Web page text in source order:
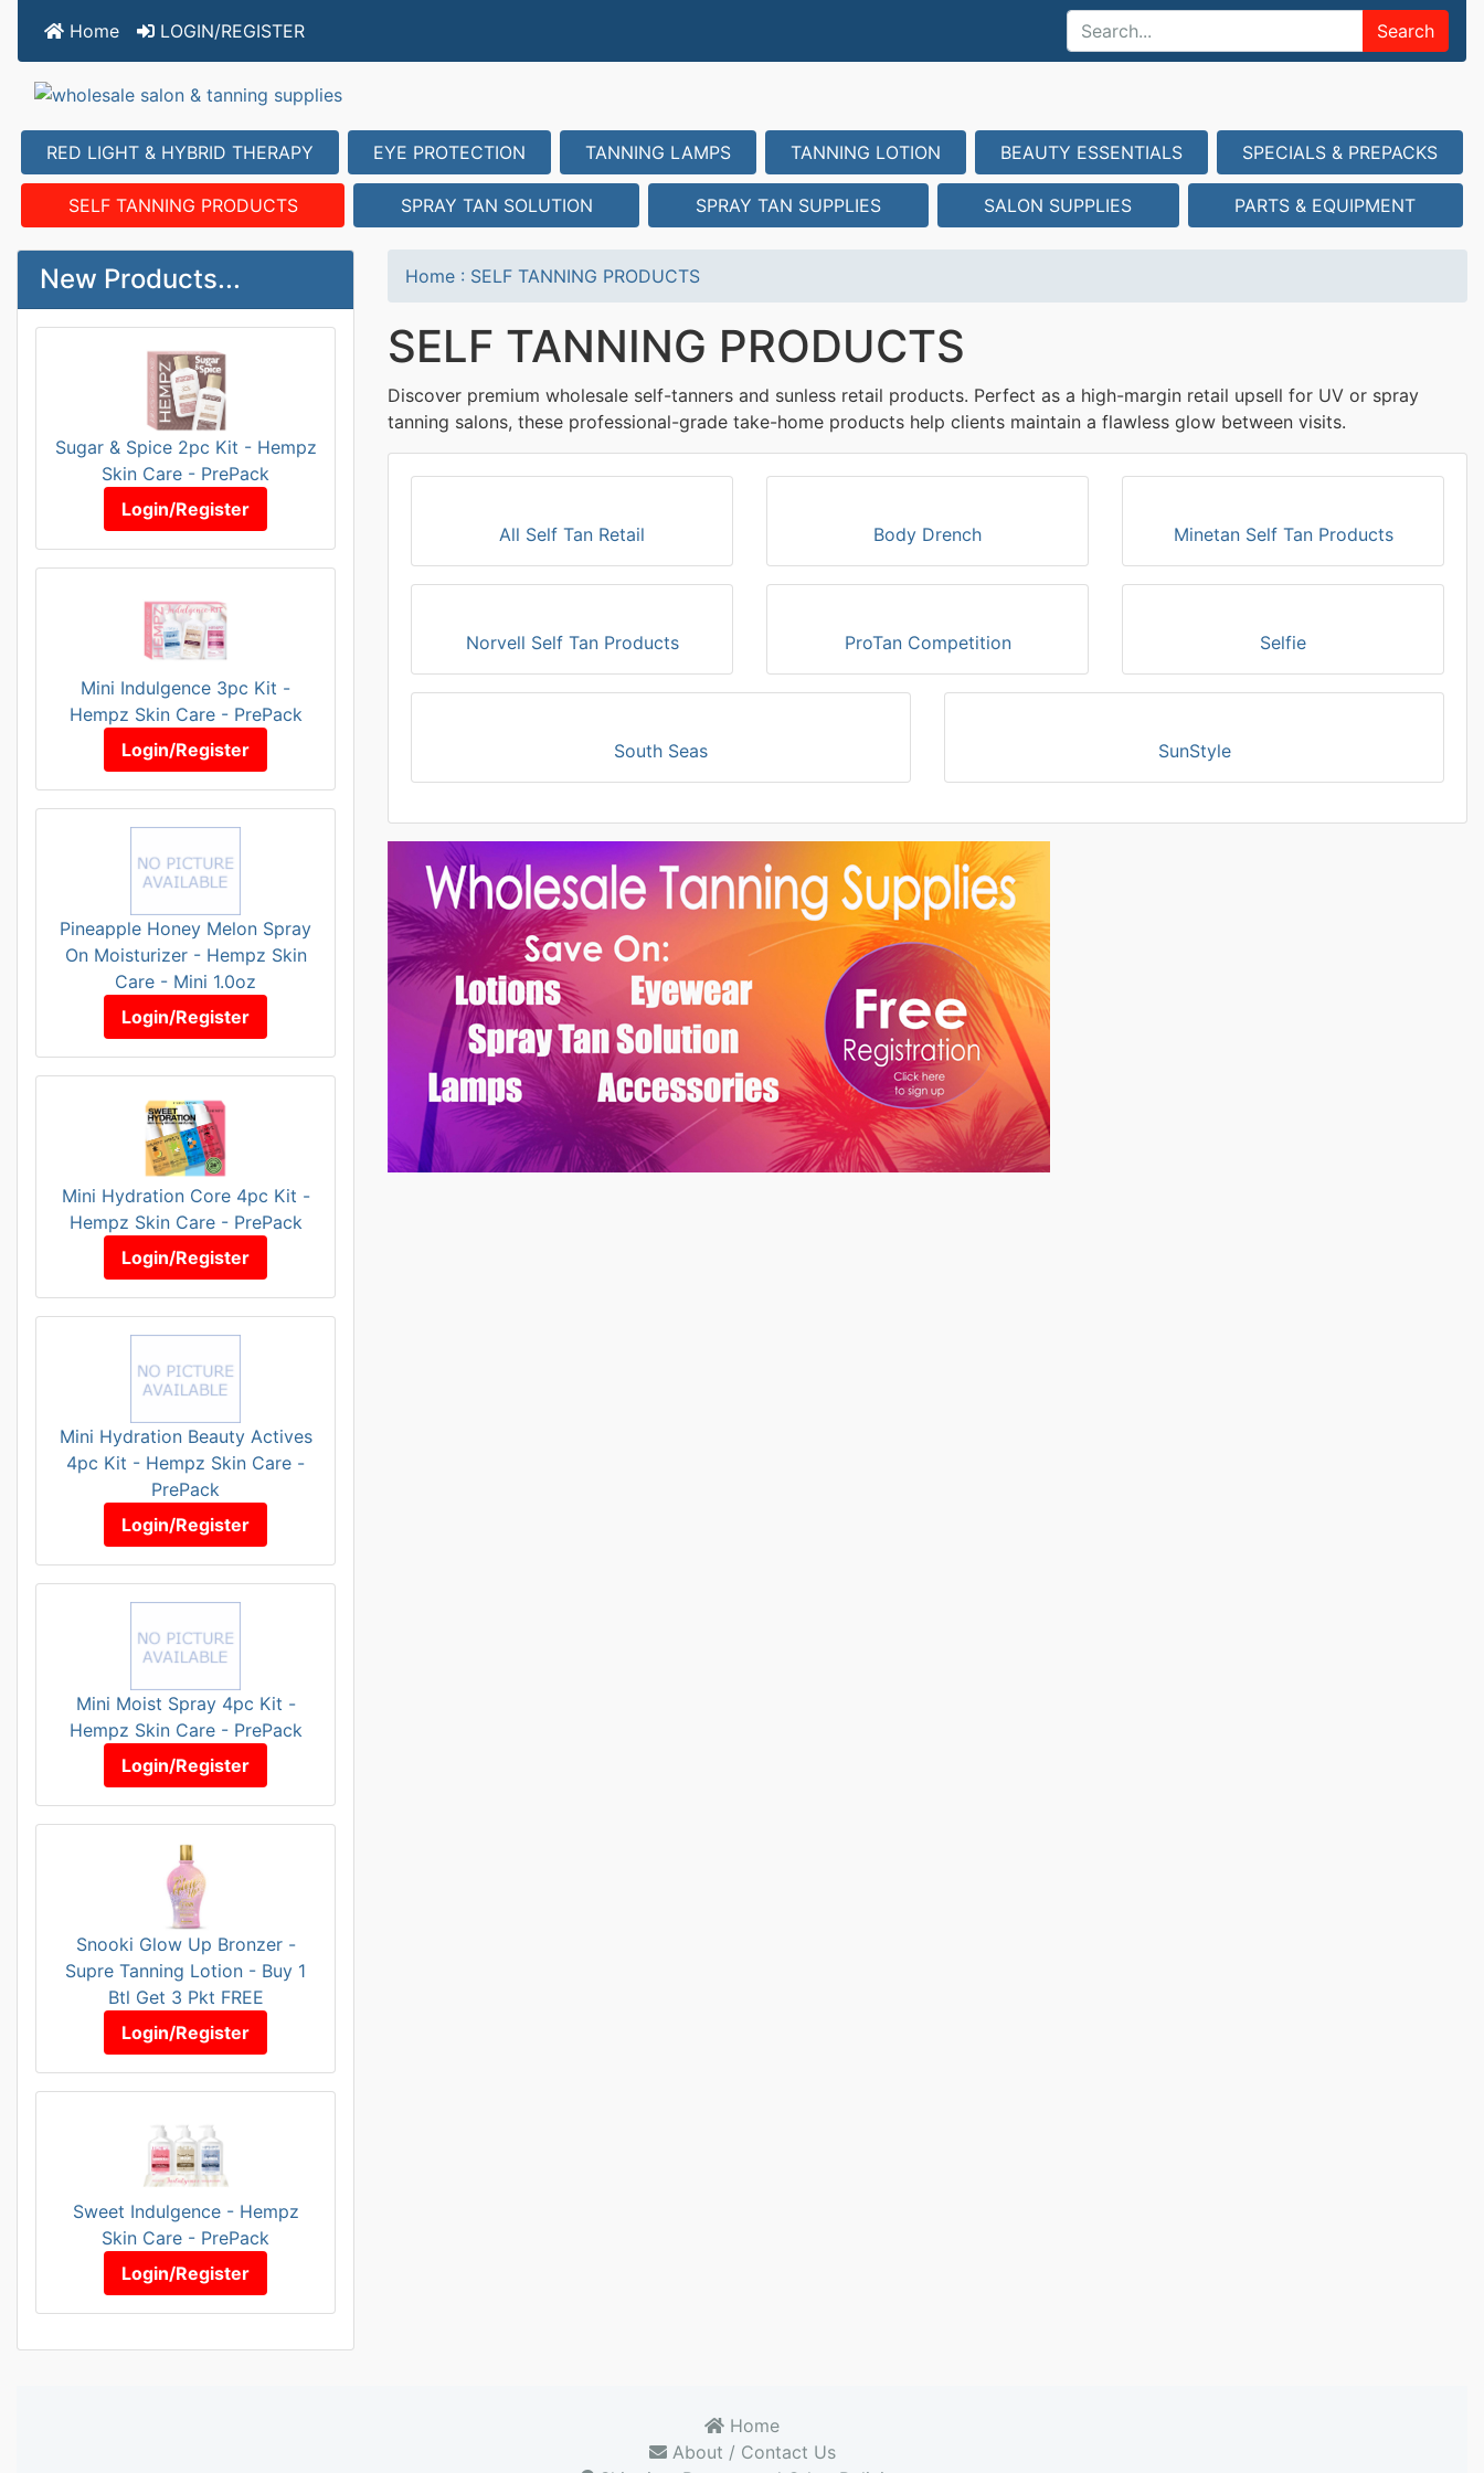
Home LOGIN/REGISTER Search
RED LIGHT & HYBRID THERAPY EYE PROTECTION TANNING LAMPS TANNING LOTION BEAUTY ESSENTIALS SPECIALS & PREPACKS
SELF TANNING PRODUCTS SPRAY TAN SOLUTION SPRAY TAN SUPPLIES SALON SUPPLIES PARTS & EQUIPMENT
New Products...
Sugar & Spice 2pc Kit - Hempz
Skin Care - PrePack
Login/Register
Mini Indulgence 3pc Kit -
Hempz Skin Care - PrePack
Login/Register
Pineapple Honey Melon Spray
On Moisturizer - Hempz Skin
Care - Mini 1.0oz
Login/Register
Mini Hydration Core 4pc Kit -
Hempz Skin Care - PrePack
Login/Register
Mini Hydration Beauty Actives
4pc Kit - Hempz Skin Care -
PrePack
Login/Register
Mini Moist Spray 4pc Kit -
Hempz Skin Care - PrePack
Login/Register
Snooki Glow Up Bronzer -
Supre Tanning Lotion - Buy 1
Btl Get 3 Pkt FREE
Login/Register
Sweet Indulgence - Hempz
Skin Care - PrePack
Login/Register
Home : SELF TANNING PRODUCTS
SELF TANNING PRODUCTS
Discover premium wholesale self-tanners and sunless retail products. Perfect as a high-margin retail upsell for UV or spray
tanning salons, these professional-grade take-home products help clients maintain a flawless glow between visits.
All Self Tan Retail Body Drench Minetan Self Tan Products
Norvell Self Tan Products ProTan Competition Selfie
South Seas SunStyle
Home
About / Contact Us